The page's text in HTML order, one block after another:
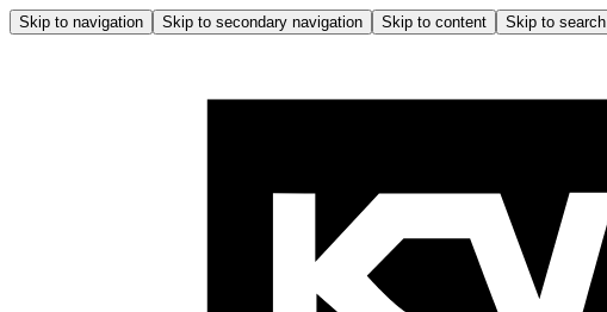
Skip to navigation Skip to secondary navigation Skip to content Skip to search